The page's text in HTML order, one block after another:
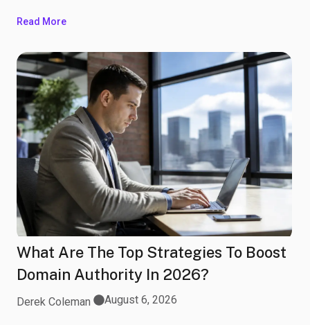
Read More
What Are The Top Strategies To Boost
Domain Authority In 2026?
Derek Coleman August 6, 2026